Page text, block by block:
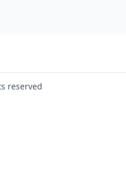
reserved